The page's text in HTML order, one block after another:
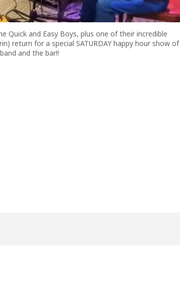
Quick and Easy Boys, plus one of their incredible
return for a special SATURDAY happy hour show of
and the bar!!